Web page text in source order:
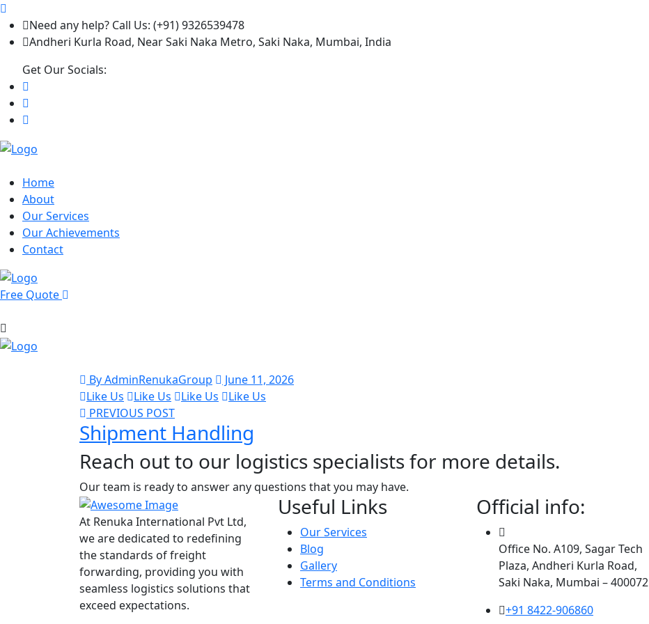
Need any help? Call Us: (+91) 9326539478
Andheri Kurla Road, Near Saki Naka Metro, Saki Naka, Mumbai, India
Get Our Socials:
Home
About
Our Services
Our Achievements
Contact
Free Quote
By AdminRenukaGroup
June 11, 2026
Like Us
Like Us Like Us
Like Us
PREVIOUS POST
Shipment Handling
Reach out to our logistics specialists for more details.
Our team is ready to answer any questions that you may have.
At Renuka International Pvt Ltd,
we are dedicated to redefining
the standards of freight
forwarding, providing you with
seamless logistics solutions that
exceed expectations.
Useful Links
Our Services
Blog
Gallery
Terms and Conditions
Official info:
Office No. A109, Sagar Tech
Plaza, Andheri Kurla Road,
Saki Naka, Mumbai – 400072
+91 8422-906860